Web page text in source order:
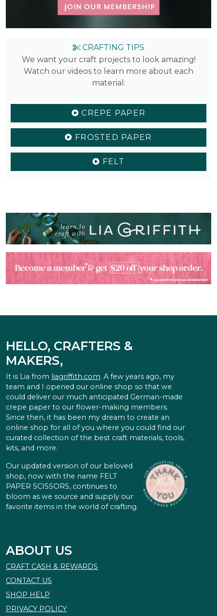
CRAFTING TIPS
We want your craft projects to look amazing!
Watch our videos to learn more about each
material:
CREPE PAPER
FROSTED PAPER
FELT
HELLO, CRAFTERS &
MAKERS,
It is Lia from liagriffith.com. A few years ago, my
team and I opened our online shop so that we
could deliver our much anticipated German-made
crepe paper to our flower-making members.
Since then, it has been my dream to create an
online shop for all of you where you could find our
curated collection of the best craft materials, tools,
kits, and more.
Our updated version of our beloved
shop, now with the name FELT
PAPER SCISSORS, continues to
bloom as we source and supply our
favorite items in the world of crafting.
ABOUT US
CRAFT CASH & REWARDS
CONTACT US
SHOP HELP
PRIVACY POLICY